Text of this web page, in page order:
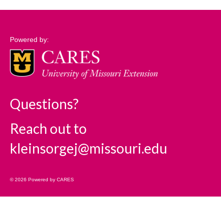
Map Room Support
Log In
Powered by:
Questions?
Reach out to
kleinsorgej@missouri.edu
© 2026 Powered by CARES